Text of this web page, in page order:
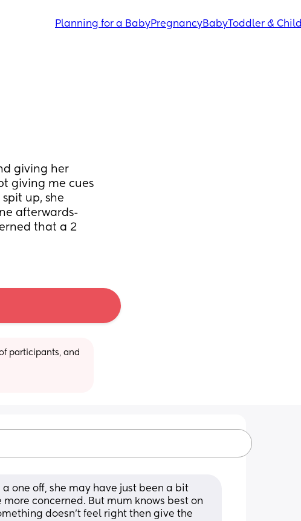
Planning for a BabyPregnancyBabyToddler & Child
giving her
giving me cues
up, she
afterwards-
that a 2
participants, and
one off, she may have just been a bit
concerned. But mum knows best on
doesn’t feel right then give the